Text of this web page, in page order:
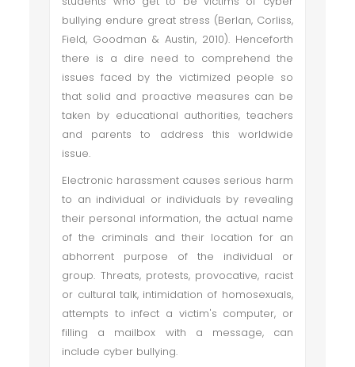
bullying endure great stress (Berlan, Corliss,
Field, Goodman & Austin, 2010). Henceforth
there is a dire need to comprehend the
issues faced by the victimized people so
that solid and proactive measures can be
taken by educational authorities, teachers
and parents to address this worldwide
issue.
Electronic harassment causes serious harm
to an individual or individuals by revealing
their personal information, the actual name
of the criminals and their location for an
abhorrent purpose of the individual or
group. Threats, protests, provocative, racist
or cultural talk, intimidation of homosexuals,
attempts to infect a victim's computer, or
filling a mailbox with a message, can
include cyber bullying.